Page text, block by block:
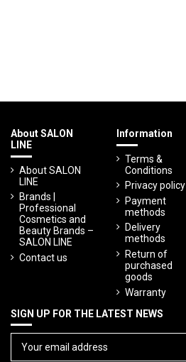
About SALON
LINE
About SALON
LINE
Brands |
Professional
Cosmetics and
Beauty Brands –
SALON LINE
Contact us
Information
Terms &
Conditions
Privacy policy
Payment
methods
Delivery
methods
Return of
purchased
goods
Warranty
SIGN UP FOR THE LATEST NEWS